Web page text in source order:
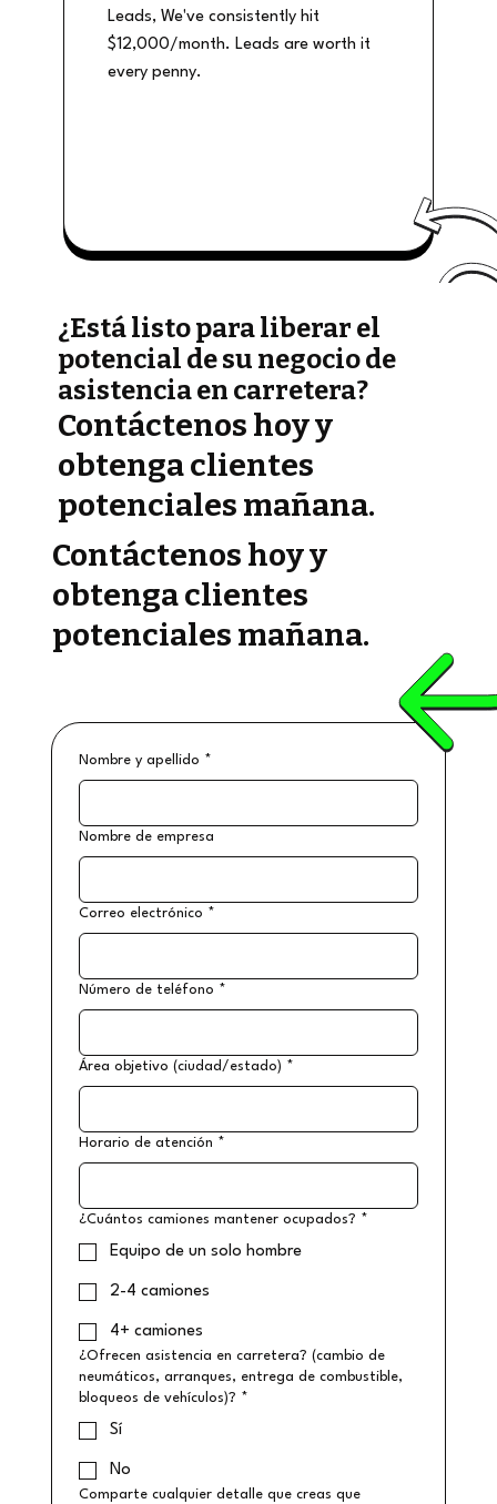
Leads, We've consistently hit
$12,000/month. Leads are worth it
every penny.
Nombre y apellido *
Nombre de empresa
Correo electrónico *
Número de teléfono *
Área objetivo (ciudad/estado) *
Horario de atención *
¿Cuántos camiones mantener ocupados? *
Equipo de un solo hombre
2-4 camiones
4+ camiones
¿Ofrecen asistencia en carretera? (cambio de
neumáticos, arranques, entrega de combustible,
bloqueos de vehículos)? *
Sí
No
Comparte cualquier detalle que creas que
¿Está listo para liberar el
potencial de su negocio de
asistencia en carretera?
Contáctenos hoy y
obtenga clientes
potenciales mañana.
Contáctenos hoy y
obtenga clientes
potenciales mañana.